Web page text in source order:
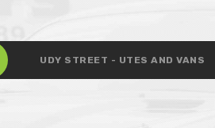
UDY STREET - UTES AND VANS